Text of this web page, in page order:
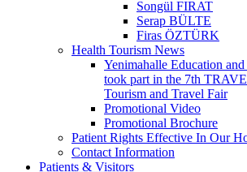
Songül FIRAT
Serap BÜLTE
Firas ÖZTÜRK
Health Tourism News
Yenimahalle Education
took part in the 7th
Tourism and Travel Fair
Promotional Video
Promotional Brochure
Patient Rights Effective In Our
Contact Information
Patients & Visitors